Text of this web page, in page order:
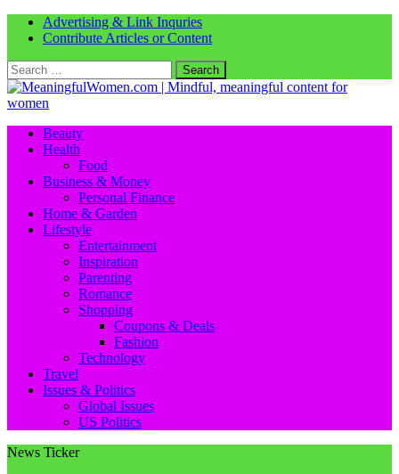
Advertising & Link Inquries
Contribute Articles or Content
Search
for:
Beauty
Health
Food
Business & Money
Personal Finance
Home & Garden
Lifestyle
Entertainment
Inspiration
Parenting
Romance
Shopping
Coupons & Deals
Fashion
Technology
Travel
Issues & Politics
Global Issues
US Politics
News Ticker